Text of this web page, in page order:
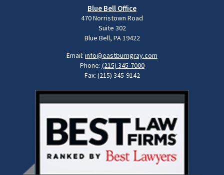
Blue Bell Office
470 Norristown Road
Suite 302
Blue Bell, PA 19422
Email: info@eastburngray.com
Phone: (215) 345-7000
Fax: (215) 345-9142